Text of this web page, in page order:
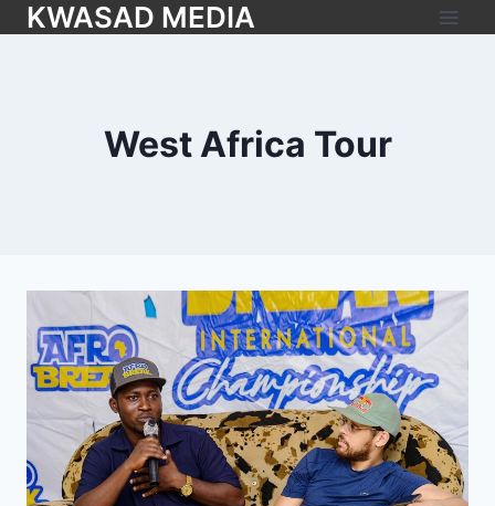
KWASAD MEDIA
West Africa Tour